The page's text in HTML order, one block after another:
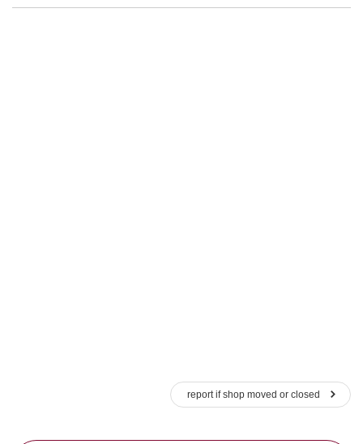
report if shop moved or closed